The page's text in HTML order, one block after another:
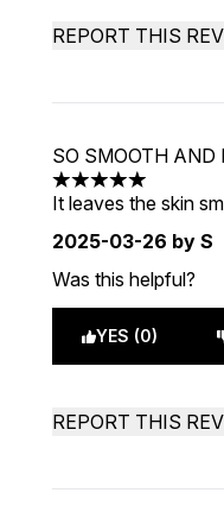
REPORT THIS
SO SMOOTH AND
5 stars out of a
It leaves the skin
2025-03-26 by S
Was this helpful?
YES (0)
REPORT THIS